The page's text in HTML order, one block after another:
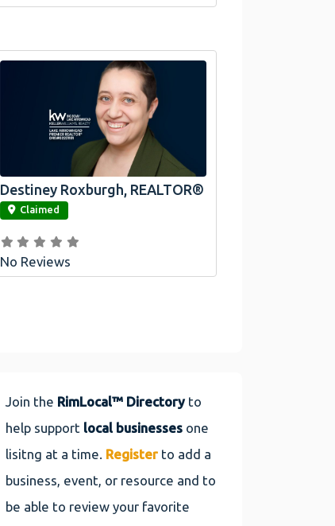
link
Destiney Roxburgh, REALTOR®
Claimed
No Reviews
Join the RimLocal™ Directoryto
help support local businesses one
lisitng at a time. Register to add a
business, event, or resource and to
be able to review your favorite